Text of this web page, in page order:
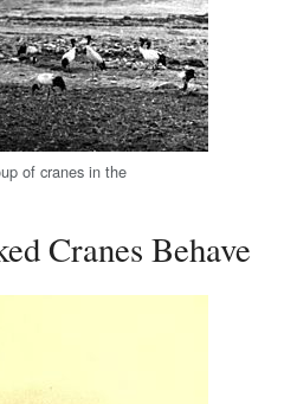
of cranes in the
Cranes Behave